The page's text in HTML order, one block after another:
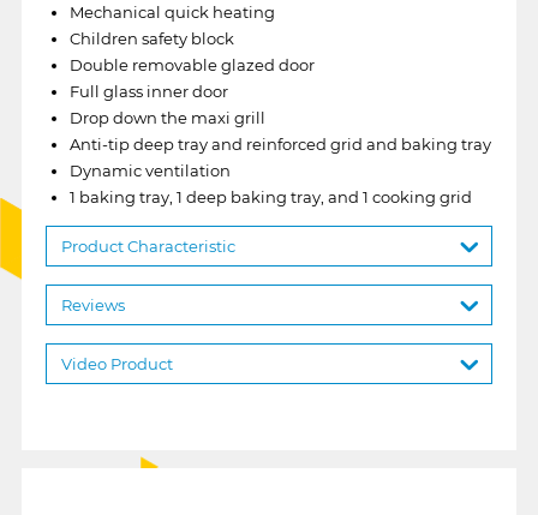
Mechanical quick heating
Children safety block
Double removable glazed door
Full glass inner door
Drop down the maxi grill
Anti-tip deep tray and reinforced grid and baking tray
Dynamic ventilation
1 baking tray, 1 deep baking tray, and 1 cooking grid
Product Characteristic
Reviews
Video Product